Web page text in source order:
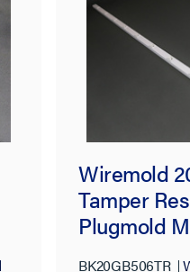
Wiremold
Tamper
Plugmold
BK20GB506TR